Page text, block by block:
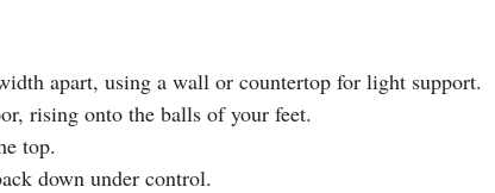
apart, using a wall or countertop for light support.
rising onto the balls of your feet.
top.
down under control.